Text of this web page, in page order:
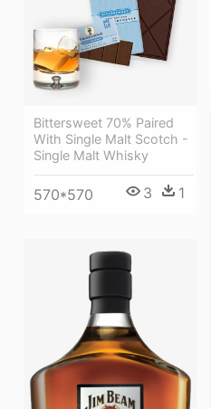
Bittersweet 70% Paired
With Single Malt Scotch -
Single Malt Whisky
570*570 3 1